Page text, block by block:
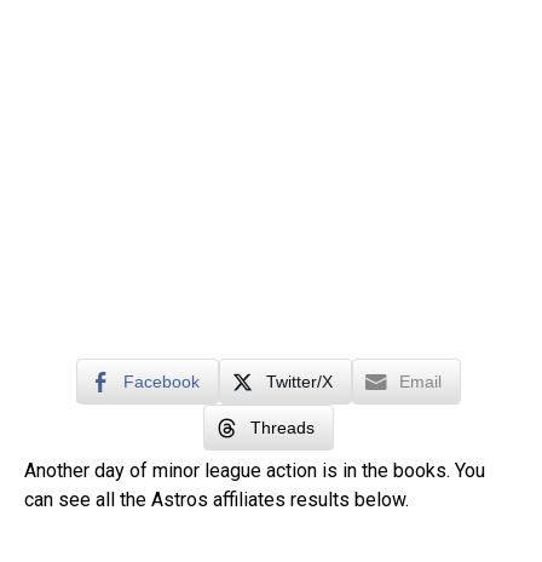
Facebook Twitter/X Email
Threads
Another day of minor league action is in the books. You
can see all the Astros affiliates results below.